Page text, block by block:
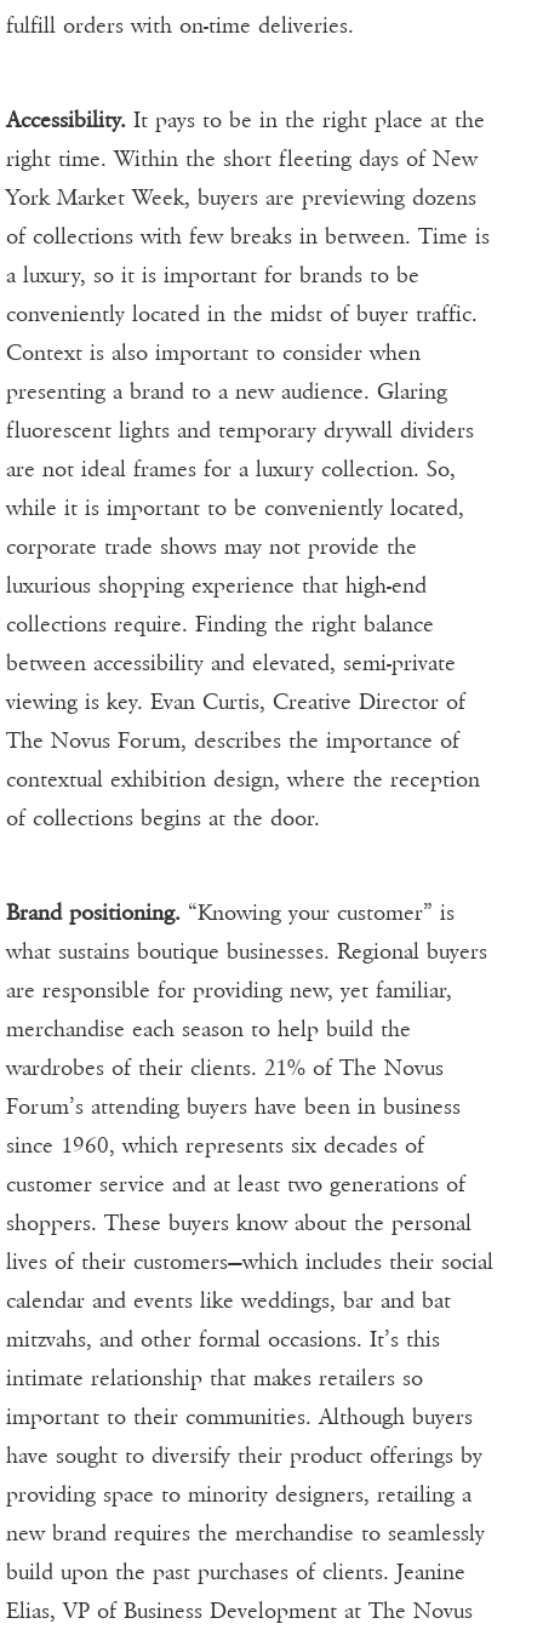
fulfill orders with on-time deliveries.
Accessibility. It pays to be in the right place at the
right time. Within the short fleeting days of New
York Market Week, buyers are previewing dozens
of collections with few breaks in between. Time is
a luxury, so it is important for brands to be
conveniently located in the midst of buyer traffic.
Context is also important to consider when
presenting a brand to a new audience. Glaring
fluorescent lights and temporary drywall dividers
are not ideal frames for a luxury collection. So,
while it is important to be conveniently located,
corporate trade shows may not provide the
luxurious shopping experience that high-end
collections require. Finding the right balance
between accessibility and elevated, semi-private
viewing is key. Evan Curtis, Creative Director of
The Novus Forum, describes the importance of
contextual exhibition design, where the reception
of collections begins at the door.
Brand positioning. “Knowing your customer” is
what sustains boutique businesses. Regional buyers
are responsible for providing new, yet familiar,
merchandise each season to help build the
wardrobes of their clients. 21% of The Novus
Forum’s attending buyers have been in business
since 1960, which represents six decades of
customer service and at least two generations of
shoppers. These buyers know about the personal
lives of their customers—which includes their social
calendar and events like weddings, bar and bat
mitzvahs, and other formal occasions. It’s this
intimate relationship that makes retailers so
important to their communities. Although buyers
have sought to diversify their product offerings by
providing space to minority designers, retailing a
new brand requires the merchandise to seamlessly
build upon the past purchases of clients. Jeanine
Elias, VP of Business Development at The Novus